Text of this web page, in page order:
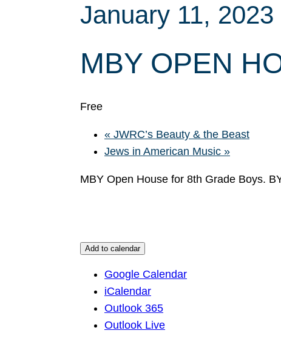
January 11,
MBY OPEN
Free
« JWRC’s Beauty & the Beast
Jews in American Music »
MBY Open House for 8th Grade Boys.
Add to calendar
Google Calendar
iCalendar
Outlook 365
Outlook Live